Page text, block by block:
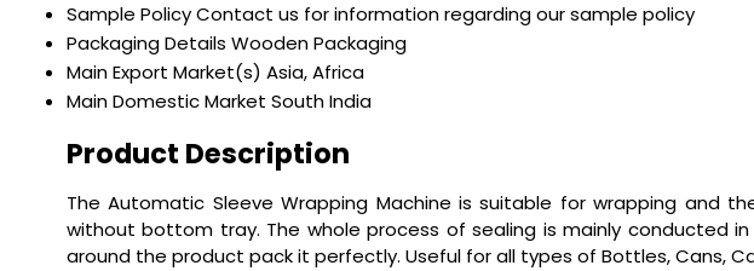
Sample PolicyContact us for information regarding our sample policy
Packaging Details Wooden Packaging
Main Export Market(s) Asia, Africa
Main Domestic Market South India
Product Description
The Automatic Sleeve Wrapping Machine is suitable for wrapping and
without bottom tray. The whole process of sealing is mainly conducted
around the product pack it perfectly. Useful for all types of Bottles, Cans,